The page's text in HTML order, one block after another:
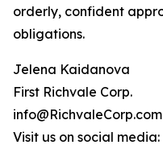
orderly, confident
obligations.
Jelena Kaidanova
First Richvale Corp.
info@RichvaleCorp.com
Visit us on social media: